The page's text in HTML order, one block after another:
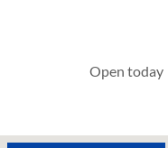
Open today